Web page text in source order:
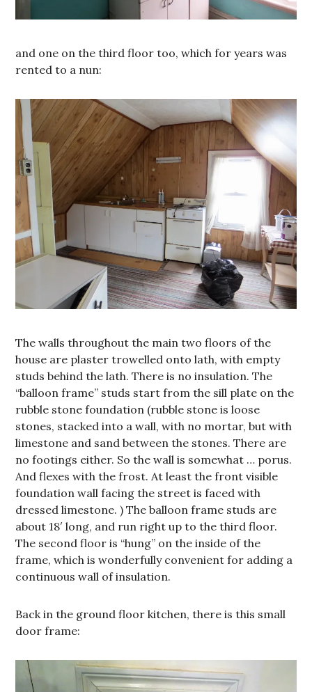
and one on the third floor too, which for years was
rented to a nun:
The walls throughout the main two floors of the
house are plaster trowelled onto lath, with empty
studs behind the lath. There is no insulation. The
“balloon frame” studs start from the sill plate on the
rubble stone foundation (rubble stone is loose
stones, stacked into a wall, with no mortar, but with
limestone and sand between the stones. There are
no footings either. So the wall is somewhat … porus.
And flexes with the frost. At least the front visible
foundation wall facing the street is faced with
dressed limestone. ) The balloon frame studs are
about 18′ long, and run right up to the third floor.
The second floor is “hung” on the inside of the
frame, which is wonderfully convenient for adding a
continuous wall of insulation.
Back in the ground floor kitchen, there is this small
door frame: